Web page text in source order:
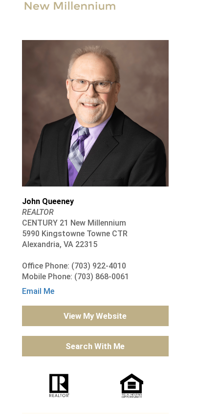
John Queeney
REALTOR
CENTURY 21 New Millennium
5990 Kingstowne Towne CTR
Alexandria, VA 22315
Office Phone: (703) 922-4010
Mobile Phone: (703) 868-0061
Email Me